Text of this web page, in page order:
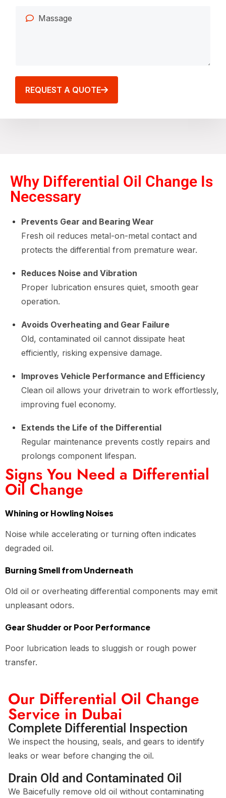
REQUEST A QUOTE
Why Differential Oil Change Is
Necessary
Prevents Gear and Bearing Wear
Fresh oil reduces metal-on-metal contact and
protects the differential from premature wear.
Reduces Noise and Vibration
Proper lubrication ensures quiet, smooth gear
operation.
Avoids Overheating and Gear Failure
Old, contaminated oil cannot dissipate heat
efficiently, risking expensive damage.
Improves Vehicle Performance and Efficiency
Clean oil allows your drivetrain to work effortlessly,
improving fuel economy.
Extends the Life of the Differential
Regular maintenance prevents costly repairs and
prolongs component lifespan.
Signs You Need a Differential
Oil Change
Whining or Howling Noises
Noise while accelerating or turning often indicates
degraded oil.
Burning Smell from Underneath
Old oil or overheating differential components may emit
unpleasant odors.
Gear Shudder or Poor Performance
Poor lubrication leads to sluggish or rough power
transfer.
Our Differential Oil Change
Service in Dubai
Complete Differential Inspection
We inspect the housing, seals, and gears to identify
leaks or wear before changing the oil.
Drain Old and Contaminated Oil
We Baicefully remove old oil without contaminating